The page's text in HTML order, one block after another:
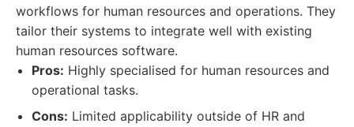
workflows for human resources and operations. They
tailor their systems to integrate well with existing
human resources software.
Pros: Highly specialised for human resources and
operational tasks.
Cons: Limited applicability outside of HR and